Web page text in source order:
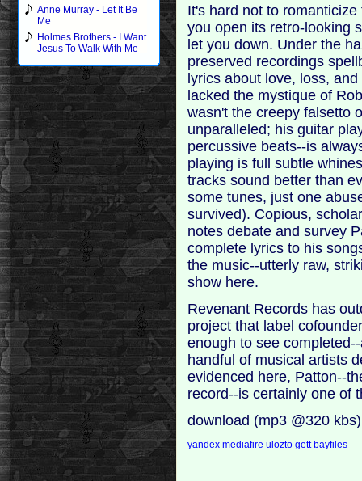
Anne Murray - Let It Be
Me
Holmes Brothers - I Want
Jesus To Walk With Me
It's hard not to
you open its retro-looking
let you down. Under the
preserved recordings
lyrics about love, loss,
lacked the mystique of
wasn't the creepy falsetto
unparalleled; his guitar
percussive beats--is
playing is full subtle
tracks sound better than
some tunes, just one
survived). Copious,
notes debate and survey
complete lyrics to his
the music--utterly raw,
show here.
Revenant Records has
project that label
enough to see
handful of musical artists
evidenced here, Patton--
record--is certainly one of
download (mp3 @320
yandexmediafire uloztogettbayfiles